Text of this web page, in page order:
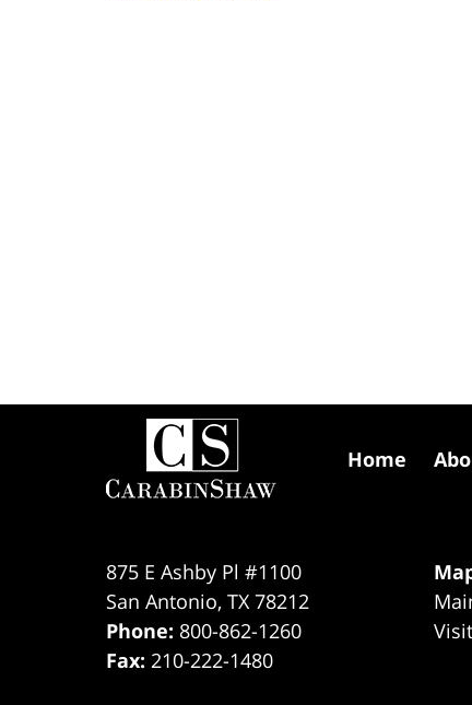
875 E Ashby Pl #1100
San Antonio, TX 78212
Phone: 800-862-1260
Fax: 210-222-1480
Home